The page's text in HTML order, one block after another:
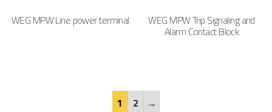
WEG MPW Line power terminal WEG MPW Trip Signaling and
Alarm Contact Block
1 2 →